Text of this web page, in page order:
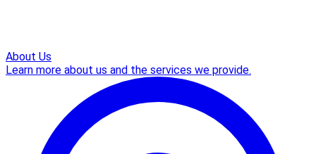
About Us
Learn more about us and the services we provide.